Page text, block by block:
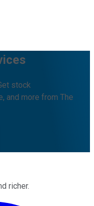
stock
and more from The
richer.